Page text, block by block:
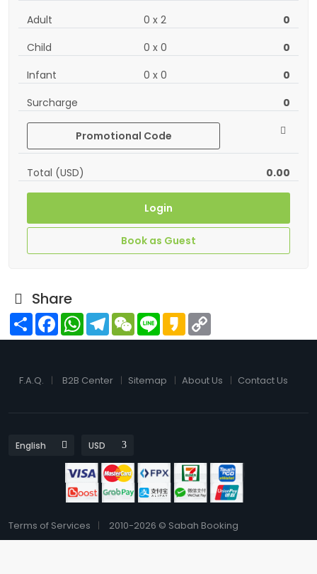
Adult
0 x 2
0
Child
0 x 0
0
Infant
0 x 0
0
Surcharge
0
Promotional Code
Total (USD) 0.00
Login
Book as Guest
Share
Share FacebookWhatsAppTelegramWeChat
Line Kakao
F.A.Q. B2B Center Sitemap About Us Contact Us
Terms of Services 2010-2026 © Sabah Booking